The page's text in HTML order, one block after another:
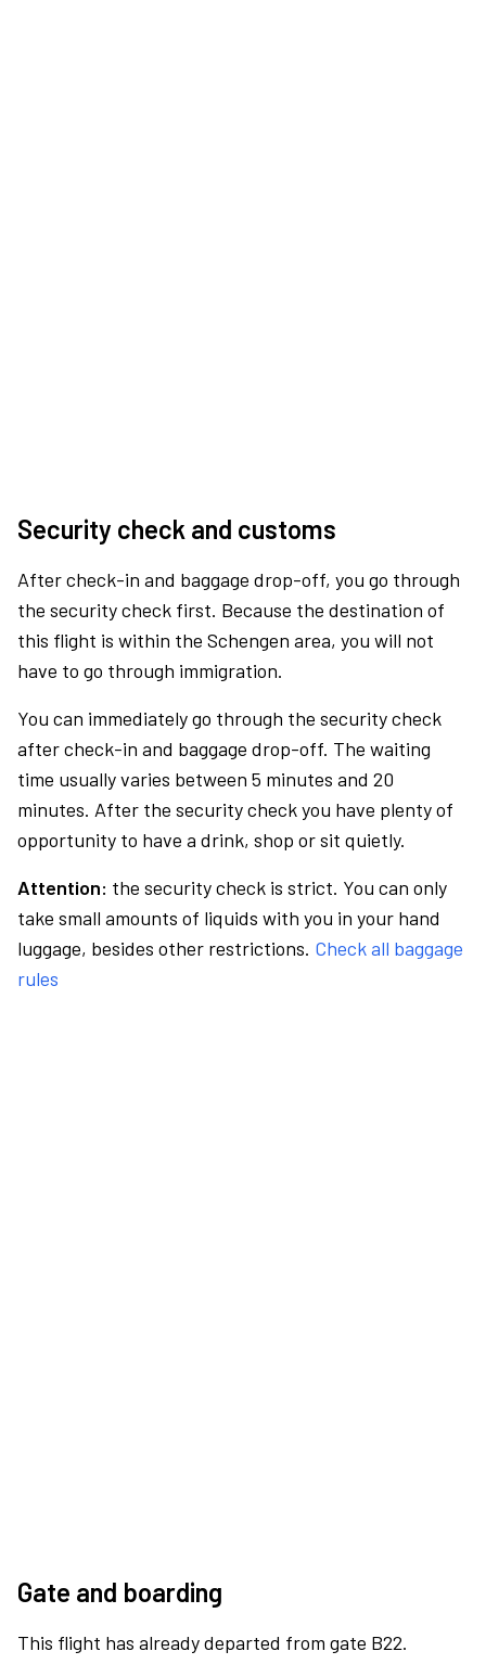
Security check and customs
After check-in and baggage drop-off, you go through
the security check first. Because the destination of
this flight is within the Schengen area, you will not
have to go through immigration.
You can immediately go through the security check
after check-in and baggage drop-off. The waiting
time usually varies between 5 minutes and 20
minutes. After the security check you have plenty of
opportunity to have a drink, shop or sit quietly.
Attention: the security check is strict. You can only
take small amounts of liquids with you in your hand
luggage, besides other restrictions. Check all baggage
rules
Gate and boarding
This flight has already departed from gate B22.